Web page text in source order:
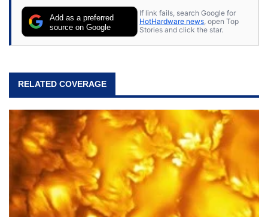
Add as a preferred
source on Google
If link fails, search Google for
HotHardware news , open Top
Stories and click the star.
RELATED COVERAGE